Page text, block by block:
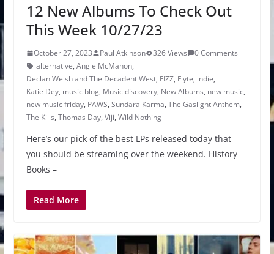
12 New Albums To Check Out
This Week 10/27/23
October 27, 2023 Paul Atkinson 326 Views
0 Comments
alternative, Angie McMahon,
Declan Welsh and The Decadent West, FIZZ, Flyte, indie,
Katie Dey, music blog, Music discovery, New Albums, new music,
new music friday, PAWS, Sundara Karma, The Gaslight Anthem,
The Kills, Thomas Day, Viji, Wild Nothing
Here’s our pick of the best LPs released today that
you should be streaming over the weekend. History
Books –
Read More